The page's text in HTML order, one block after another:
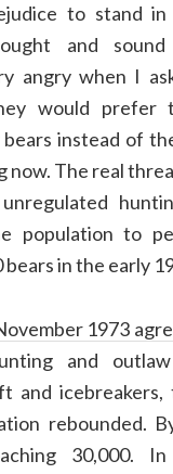
to stand
and sound
angry when I
would prefer
bears instead of
now. The real
population to
bears in the early
1973
and
and icebreakers,
rebounded.
30,000.